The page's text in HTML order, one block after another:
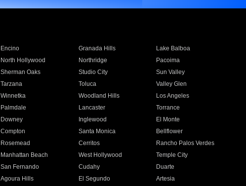
Encino Granada Hills
Lake Balboa
North Hollywood Northridge
Pacoima
Sherman Oaks Studio City
Sun Valley
Tarzana Toluca
Valley Glen
Winnetka Woodland Hills
Los Angeles
Palmdale Lancaster
Torrance
Downey Inglewood
El Monte
Compton Santa Monica
Bellflower
Rosemead Cerritos
Rancho Palos Verdes
Manhattan Beach West Hollywood
Temple City
San Fernando Cudahy
Duarte
Agoura Hills El Segundo
Artesia